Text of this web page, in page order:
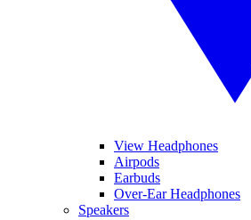
View Headphones
Airpods
Earbuds
Over-Ear Headphones
Speakers